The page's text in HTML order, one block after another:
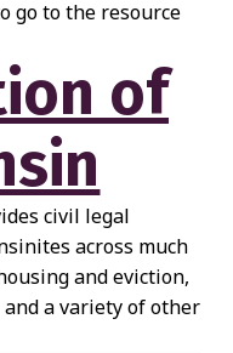
go to the resource
of
civil legal
across much
and eviction,
a variety of other